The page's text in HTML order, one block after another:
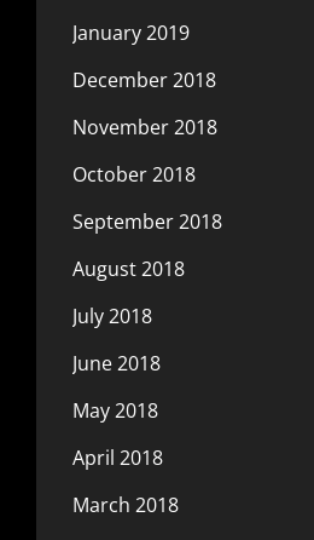
January 2019
December 2018
November 2018
October 2018
September 2018
August 2018
July 2018
June 2018
May 2018
April 2018
March 2018